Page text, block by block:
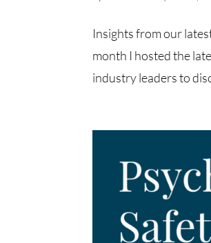
Insights from our
month I hosted the
industry leaders to